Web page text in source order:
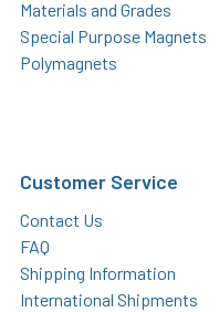
Materials and Grades
Special Purpose Magnets
Polymagnets
Customer Service
Contact Us
FAQ
Shipping Information
International Shipments